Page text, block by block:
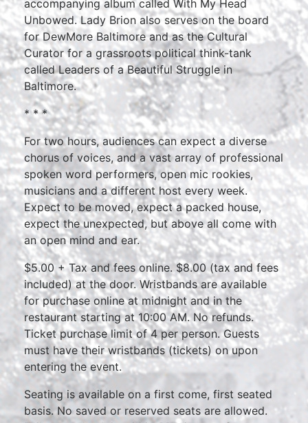
accompanying album called With My Head
Unbowed. Lady Brion also serves on the board
for DewMore Baltimore and as the Cultural
Curator for a grassroots political think-tank
called Leaders of a Beautiful Struggle in
Baltimore.
* * *
For two hours, audiences can expect a diverse
chorus of voices, and a vast array of professional
spoken word performers, open mic rookies,
musicians and a different host every week.
Expect to be moved, expect a packed house,
expect the unexpected, but above all come with
an open mind and ear.
$5.00 + Tax and fees online. $8.00 (tax and fees
included) at the door. Wristbands are available
for purchase online at midnight and in the
restaurant starting at 10:00 AM. No refunds.
Ticket purchase limit of 4 per person. Guests
must have their wristbands (tickets) on upon
entering the event.
Seating is available on a first come, first seated
basis. No saved or reserved seats are allowed.